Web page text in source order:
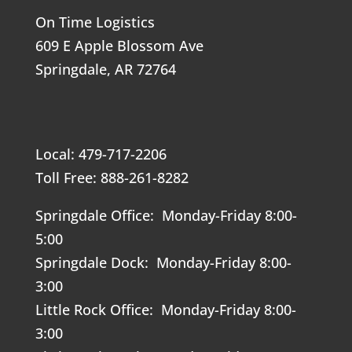
On Time Logistics
609 E Apple Blossom Ave
Springdale, AR 72764
Local: 479-717-2206
Toll Free: 888-261-8282
Springdale Office: Monday-Friday 8:00-
5:00
Springdale Dock: Monday-Friday 8:00-
3:00
Little Rock Office: Monday-Friday 8:00-
3:00